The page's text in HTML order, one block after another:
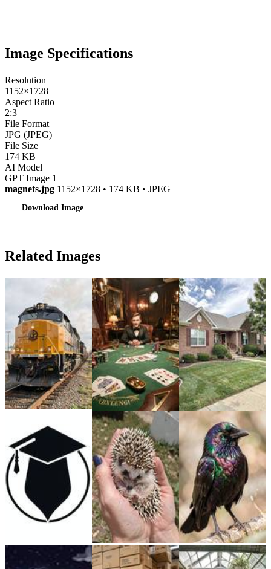
Image Specifications
Resolution
1152×1728
Aspect Ratio
2:3
File Format
JPG (JPEG)
File Size
174 KB
AI Model
GPT Image 1
magnets.jpg 1152×1728 • 174 KB • JPEG
Download Image
Related Images